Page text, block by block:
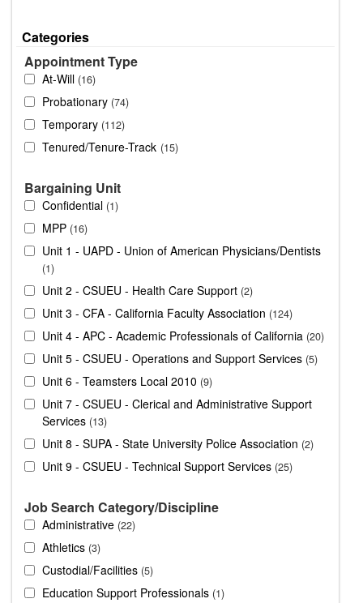
Categories
Appointment Type
At-Will 16
Probationary 74
Temporary 112
Tenured/Tenure-Track 15
Bargaining Unit
Confidential 1
MPP 16
Unit 1 - UAPD - Union of American Physicians/Dentists
1
Unit 2 - CSUEU - Health Care Support 2
Unit 3 - CFA - California Faculty Association 124
Unit 4 - APC - Academic Professionals of California 20
Unit 5 - CSUEU - Operations and Support Services 5
Unit 6 - Teamsters Local 2010 9
Unit 7 - CSUEU - Clerical and Administrative Support
Services 13
Unit 8 - SUPA - State University Police Association 2
Unit 9 - CSUEU - Technical Support Services 25
Job Search Category/Discipline
Administrative 22
Athletics 3
Custodial/Facilities 5
Education Support Professionals 1